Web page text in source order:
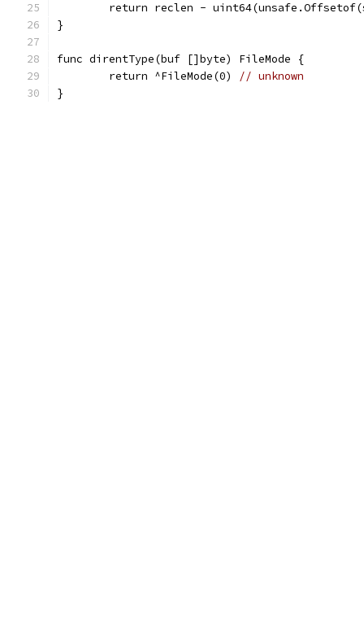
return reclen -
}
func direntType(buf []byte) FileMode {
	return ^FileMode(0)
// unknown
}